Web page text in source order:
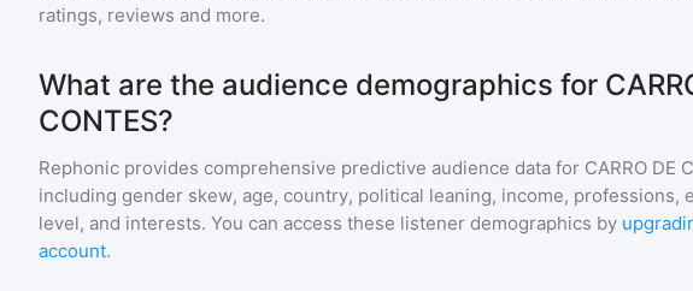
ratings, reviews and more.
What are the audience demographics for
CONTES?
Rephonic provides comprehensive predictive audience data for CARRO DE
including gender skew, age, country, political leaning, income, professions,
level, and interests. You can access these listener demographics by
account.